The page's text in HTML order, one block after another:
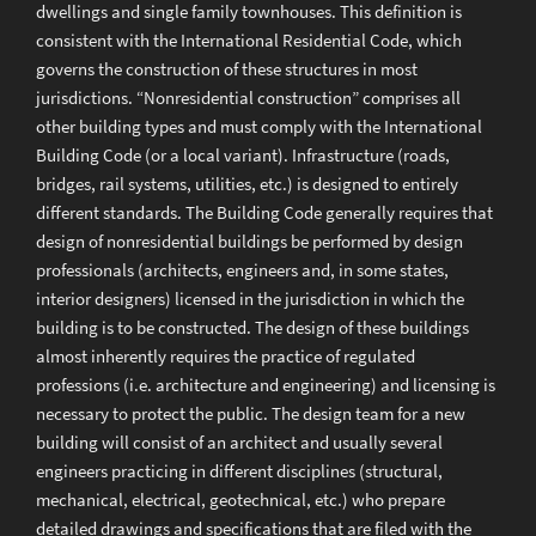
dwellings and single family townhouses. This definition is
consistent with the International Residential Code, which
governs the construction of these structures in most
jurisdictions. “Nonresidential construction” comprises all
other building types and must comply with the International
Building Code (or a local variant). Infrastructure (roads,
bridges, rail systems, utilities, etc.) is designed to entirely
different standards. The Building Code generally requires that
design of nonresidential buildings be performed by design
professionals (architects, engineers and, in some states,
interior designers) licensed in the jurisdiction in which the
building is to be constructed. The design of these buildings
almost inherently requires the practice of regulated
professions (i.e. architecture and engineering) and licensing is
necessary to protect the public. The design team for a new
building will consist of an architect and usually several
engineers practicing in different disciplines (structural,
mechanical, electrical, geotechnical, etc.) who prepare
detailed drawings and specifications that are filed with the